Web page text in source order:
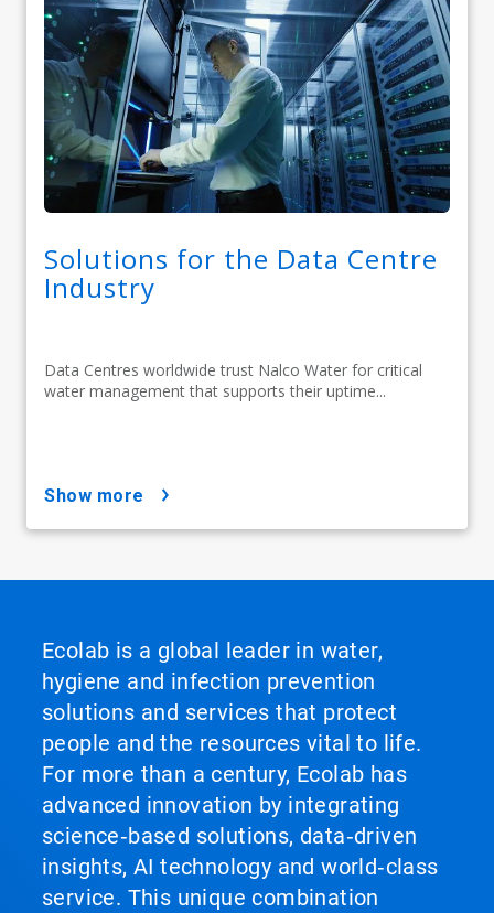
Solutions for the Data Centre
Industry
Data Centres worldwide trust Nalco Water for critical
water management that supports their uptime...
show more
Ecolab is a global leader in water,
hygiene and infection prevention
solutions and services that protect
people and the resources vital to life.
For more than a century, Ecolab has
advanced innovation by integrating
science‑based solutions, data‑driven
insights, AI technology and world‑class
service. This unique combination